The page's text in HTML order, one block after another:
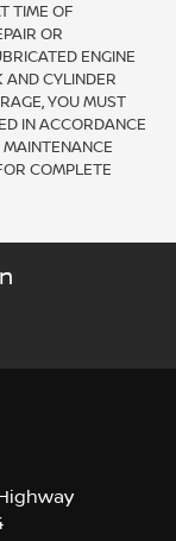
TIME OF
OR
ENGINE
AND CYLINDER
YOU MUST
IN ACCORDANCE
COMPLETE